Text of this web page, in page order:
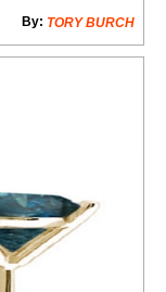
TORY BURCH
By: